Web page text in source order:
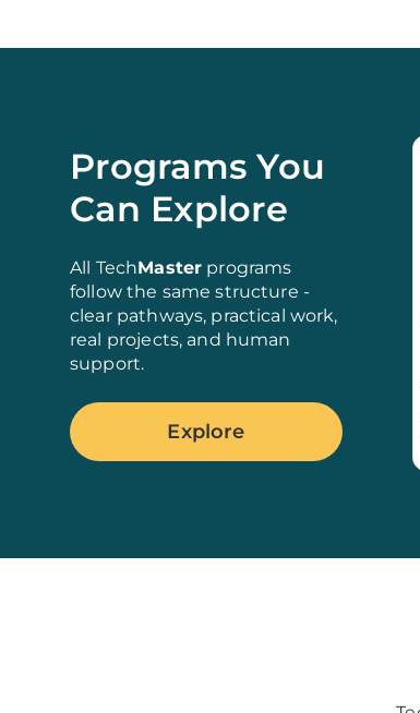
Programs You
Can Explore
All TechMaster programs
follow the same structure -
clear pathways, practical work,
real projects, and human
support.
Explore